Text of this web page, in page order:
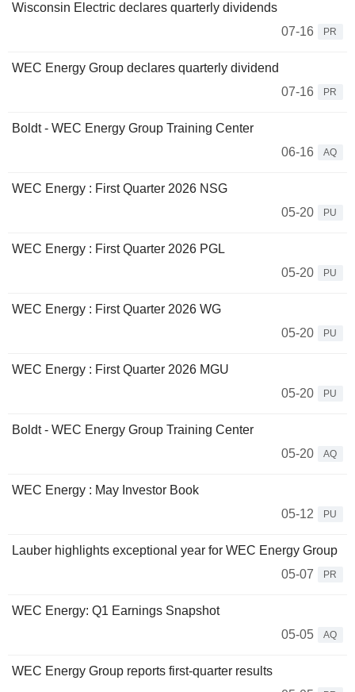
Wisconsin Electric declares quarterly dividends
07-16
PR
WEC Energy Group declares quarterly dividend
07-16
PR
Boldt - WEC Energy Group Training Center
06-16
AQ
WEC Energy : First Quarter 2026 NSG
05-20
PU
WEC Energy : First Quarter 2026 PGL
05-20
PU
WEC Energy : First Quarter 2026 WG
05-20
PU
WEC Energy : First Quarter 2026 MGU
05-20
PU
Boldt - WEC Energy Group Training Center
05-20
AQ
WEC Energy : May Investor Book
05-12
PU
Lauber highlights exceptional year for WEC Energy Group
05-07
PR
WEC Energy: Q1 Earnings Snapshot
05-05
AQ
WEC Energy Group reports first-quarter results